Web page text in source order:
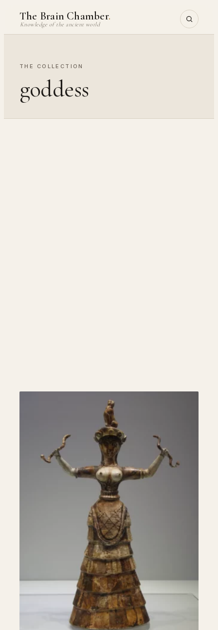
content
The Brain Chamber.
Knowledge of the ancient world
THE COLLECTION
goddess